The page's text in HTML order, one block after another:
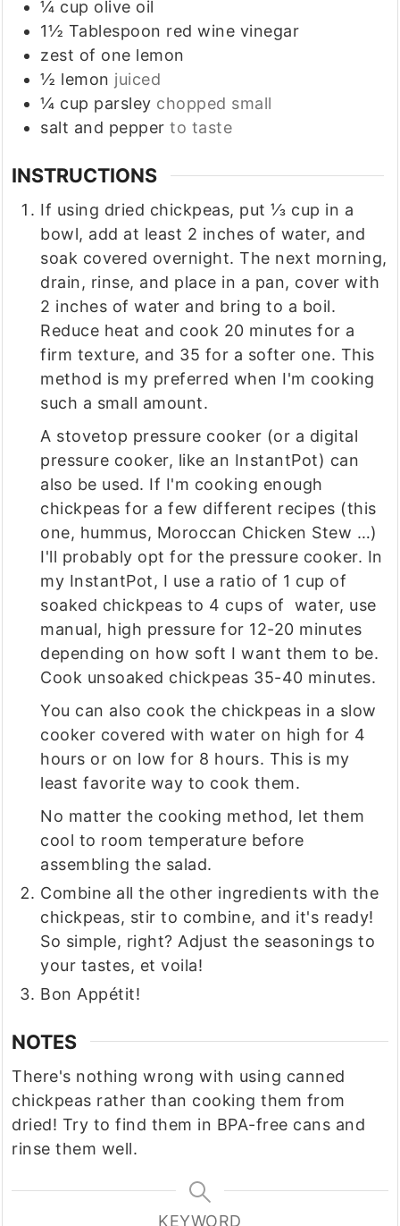
¼ cup olive oil
1½ Tablespoon red wine vinegar
zest of one lemon
½ lemon juiced
¼ cup parsley chopped small
salt and pepper to taste
INSTRUCTIONS
If using dried chickpeas, put ⅓ cup in a
bowl, add at least 2 inches of water, and
soak covered overnight. The next morning,
drain, rinse, and place in a pan, cover with
2 inches of water and bring to a boil.
Reduce heat and cook 20 minutes for a
firm texture, and 35 for a softer one. This
method is my preferred when I'm cooking
such a small amount.
A stovetop pressure cooker (or a digital
pressure cooker, like an InstantPot) can
also be used. If I'm cooking enough
chickpeas for a few different recipes (this
one, hummus, Moroccan Chicken Stew …)
I'll probably opt for the pressure cooker. In
my InstantPot, I use a ratio of 1 cup of
soaked chickpeas to 4 cups of water, use
manual, high pressure for 12-20 minutes
depending on how soft I want them to be.
Cook unsoaked chickpeas 35-40 minutes.
You can also cook the chickpeas in a slow
cooker covered with water on high for 4
hours or on low for 8 hours. This is my
least favorite way to cook them.
No matter the cooking method, let them
cool to room temperature before
assembling the salad.
Combine all the other ingredients with the
chickpeas, stir to combine, and it's ready!
So simple, right? Adjust the seasonings to
your tastes, et voila!
Bon Appétit!
NOTES
There's nothing wrong with using canned
chickpeas rather than cooking them from
dried! Try to find them in BPA-free cans and
rinse them well.
KEYWORD